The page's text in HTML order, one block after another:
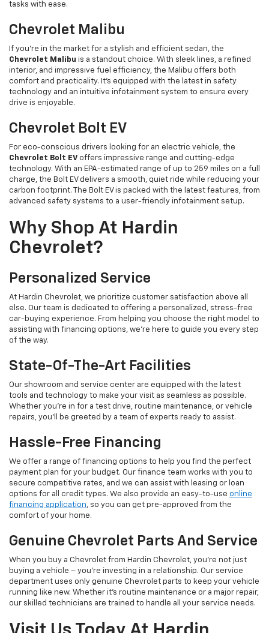
tasks with ease.
Chevrolet Malibu
If you're in the market for a stylish and efficient sedan, the
Chevrolet Malibu is a standout choice. With sleek lines, a refined
interior, and impressive fuel efficiency, the Malibu offers both
comfort and practicality. It’s equipped with the latest in safety
technology and an intuitive infotainment system to ensure every
drive is enjoyable.
Chevrolet Bolt EV
For eco-conscious drivers looking for an electric vehicle, the
Chevrolet Bolt EV offers impressive range and cutting-edge
technology. With an EPA-estimated range of up to 259 miles on a full
charge, the Bolt EV delivers a smooth, quiet ride while reducing your
carbon footprint. The Bolt EV is packed with the latest features, from
advanced safety systems to a user-friendly infotainment setup.
Why Shop At Hardin
Chevrolet?
Personalized Service
At Hardin Chevrolet, we prioritize customer satisfaction above all
else. Our team is dedicated to offering a personalized, stress-free
car-buying experience. From helping you choose the right model to
assisting with financing options, we’re here to guide you every step
of the way.
State-Of-The-Art Facilities
Our showroom and service center are equipped with the latest
tools and technology to make your visit as seamless as possible.
Whether you’re in for a test drive, routine maintenance, or vehicle
repairs, you’ll be greeted by a team of experts ready to assist.
Hassle-Free Financing
We offer a range of financing options to help you find the perfect
payment plan for your budget. Our finance team works with you to
secure competitive rates, and we can assist with leasing or loan
options for all credit types. We also provide an easy-to-use online
financing application, so you can get pre-approved from the
comfort of your home.
Genuine Chevrolet Parts And Service
When you buy a Chevrolet from Hardin Chevrolet, you’re not just
buying a vehicle – you’re investing in a relationship. Our service
department uses only genuine Chevrolet parts to keep your vehicle
running like new. Whether it’s routine maintenance or a major repair,
our skilled technicians are trained to handle all your service needs.